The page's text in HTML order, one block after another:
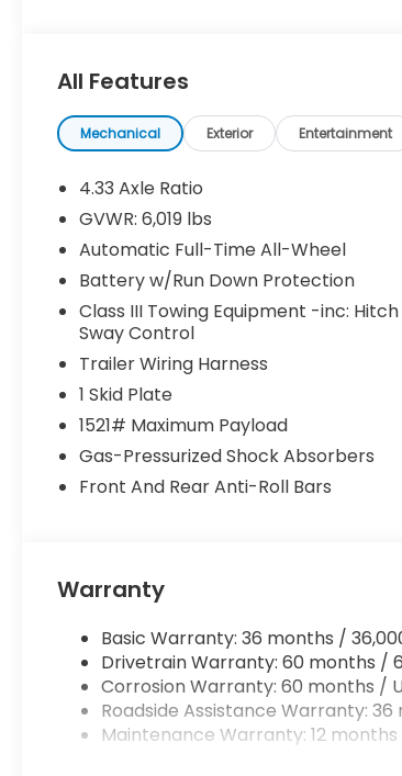
All Features
Mechanical Exterior Entertainment
4.33 Axle Ratio
GVWR: 6,019 lbs
Automatic Full-Time All-Wheel
Battery w/Run Down Protection
Class III Towing Equipment -inc:
Sway Control
Trailer Wiring Harness
1 Skid Plate
1521# Maximum Payload
Gas-Pressurized Shock Absorbers
Front And Rear Anti-Roll Bars
Warranty
Basic Warranty: 36 months /
Drivetrain Warranty: 60 months /
Corrosion Warranty: 60 months /
Roadside Assistance Warranty:
Maintenance Warranty: 12 months